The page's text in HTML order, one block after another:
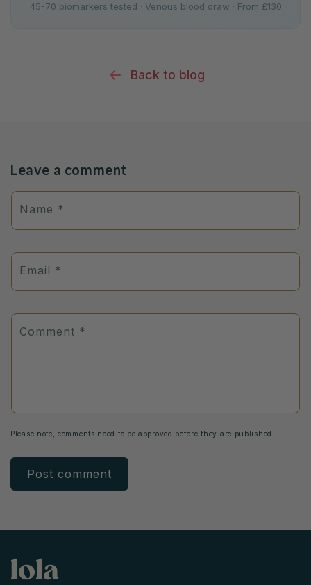
45-70 biomarkers tested · Venous blood draw · From £130
Back to blog
Leave a comment
Name *
Email *
Comment *
Please note, comments need to be approved before they are published.